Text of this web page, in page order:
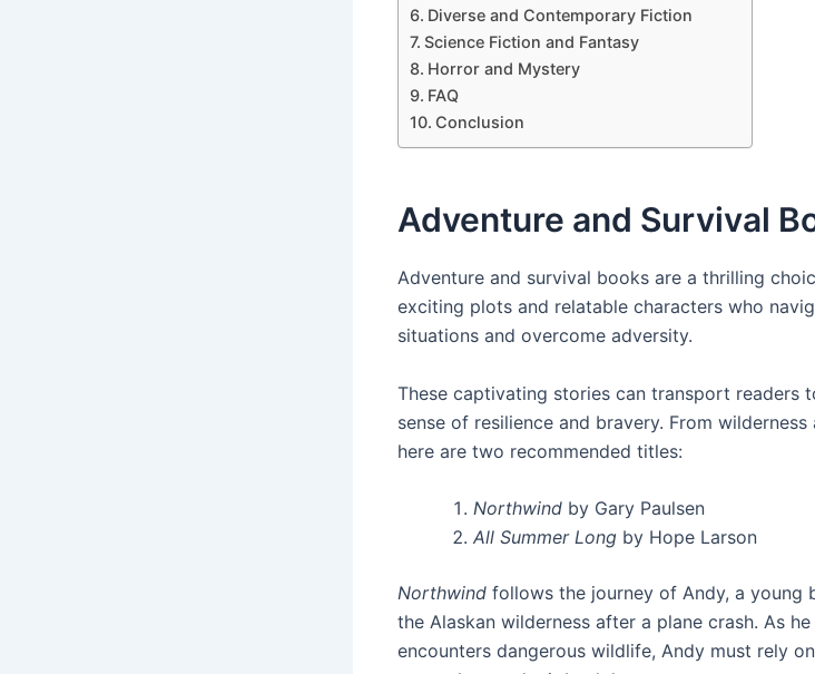
Diverse and Contemporary Fiction
Science Fiction and Fantasy
Horror and Mystery
FAQ
Conclusion
Adventure and Survival
Adventure and survival books are a thrilling
exciting plots and relatable characters who
situations and overcome adversity.
These captivating stories can transport readers
sense of resilience and bravery. From
here are two recommended titles:
Northwind by Gary Paulsen
All Summer Long by Hope Larson
Northwind follows the journey of Andy, a young
the Alaskan wilderness after a plane crash. As
encounters dangerous wildlife, Andy must rely